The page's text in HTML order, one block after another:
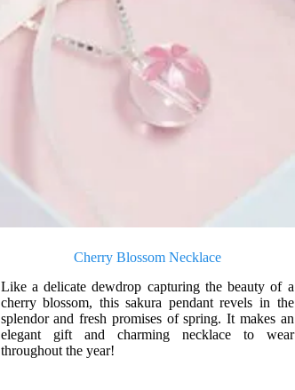
Cherry Blossom Necklace
Like a delicate dewdrop capturing the beauty of a
cherry blossom, this sakura pendant revels in the
splendor and fresh promises of spring. It makes an
elegant gift and charming necklace to wear
throughout the year!